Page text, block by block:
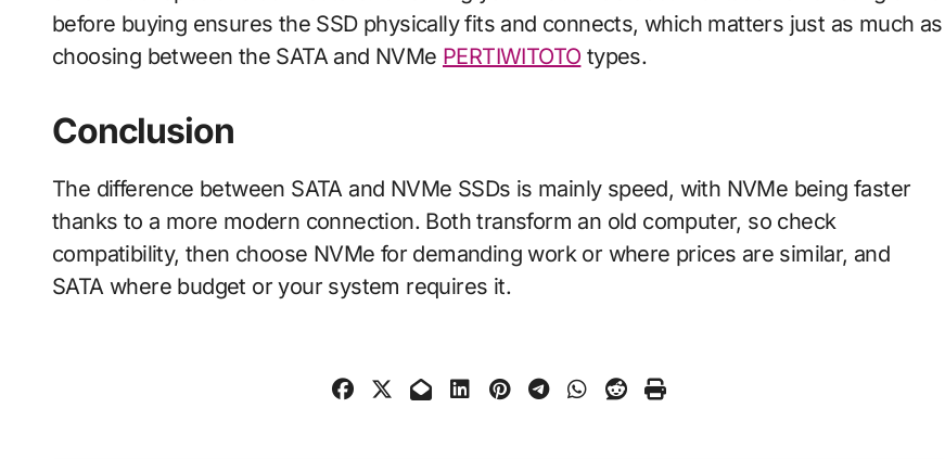
before buying ensures the SSD physically fits and connects, which matters just as much as
choosing between the SATA and NVMe PERTIWITOTO types.
Conclusion
The difference between SATA and NVMe SSDs is mainly speed, with NVMe being faster
thanks to a more modern connection. Both transform an old computer, so check
compatibility, then choose NVMe for demanding work or where prices are similar, and
SATA where budget or your system requires it.